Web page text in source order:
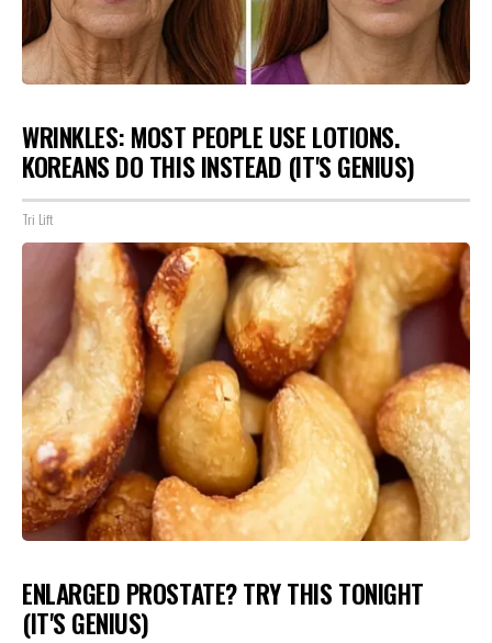
WRINKLES: MOST PEOPLE USE LOTIONS.
KOREANS DO THIS INSTEAD (IT'S GENIUS)
Tri Lift
ENLARGED PROSTATE? TRY THIS TONIGHT
(IT'S GENIUS)